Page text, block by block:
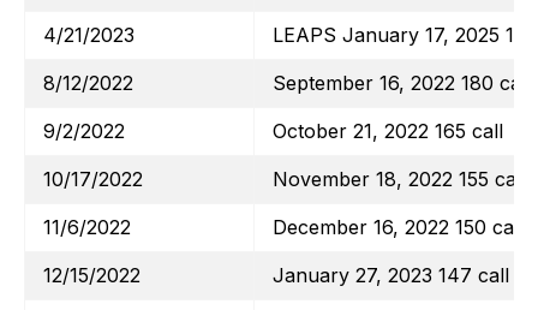
4/21/2023
LEAPS January 17, 2025
8/12/2022
September 16, 2022 180 call
9/2/2022
October 21, 2022 165 call
10/17/2022
November 18, 2022 155 call
11/6/2022
December 16, 2022 150 call
12/15/2022
January 27, 2023 147 call